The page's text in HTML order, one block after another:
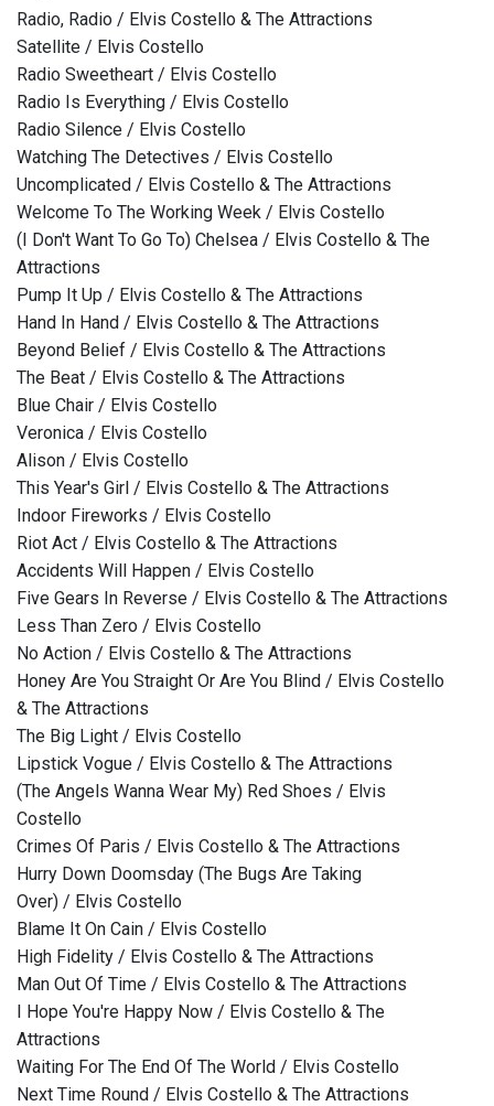
Radio, Radio / Elvis Costello & The Attractions
Satellite / Elvis Costello
Radio Sweetheart / Elvis Costello
Radio Is Everything / Elvis Costello
Radio Silence / Elvis Costello
Watching The Detectives / Elvis Costello
Uncomplicated / Elvis Costello & The Attractions
Welcome To The Working Week / Elvis Costello
(I Don't Want To Go To) Chelsea / Elvis Costello & The
Attractions
Pump It Up / Elvis Costello & The Attractions
Hand In Hand / Elvis Costello & The Attractions
Beyond Belief / Elvis Costello & The Attractions
The Beat / Elvis Costello & The Attractions
Blue Chair / Elvis Costello
Veronica / Elvis Costello
Alison / Elvis Costello
This Year's Girl / Elvis Costello & The Attractions
Indoor Fireworks / Elvis Costello
Riot Act / Elvis Costello & The Attractions
Accidents Will Happen / Elvis Costello
Five Gears In Reverse / Elvis Costello & The Attractions
Less Than Zero / Elvis Costello
No Action / Elvis Costello & The Attractions
Honey Are You Straight Or Are You Blind / Elvis Costello
& The Attractions
The Big Light / Elvis Costello
Lipstick Vogue / Elvis Costello & The Attractions
(The Angels Wanna Wear My) Red Shoes / Elvis
Costello
Crimes Of Paris / Elvis Costello & The Attractions
Hurry Down Doomsday (The Bugs Are Taking
Over) / Elvis Costello
Blame It On Cain / Elvis Costello
High Fidelity / Elvis Costello & The Attractions
Man Out Of Time / Elvis Costello & The Attractions
I Hope You're Happy Now / Elvis Costello & The
Attractions
Waiting For The End Of The World / Elvis Costello
Next Time Round / Elvis Costello & The Attractions